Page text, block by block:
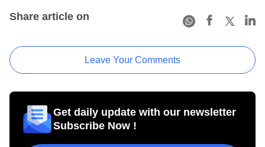
Share article on
Leave Your Comments
Get daily update with our newsletter
Subscribe Now !